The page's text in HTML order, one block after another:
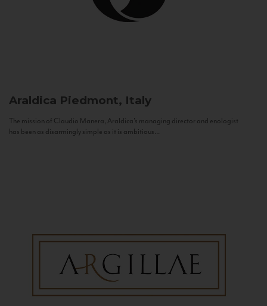
Araldica Piedmont, Italy
The mission of Claudio Manera, Araldica's managing director and enologist
has been as disarmingly simple as it is ambitious...